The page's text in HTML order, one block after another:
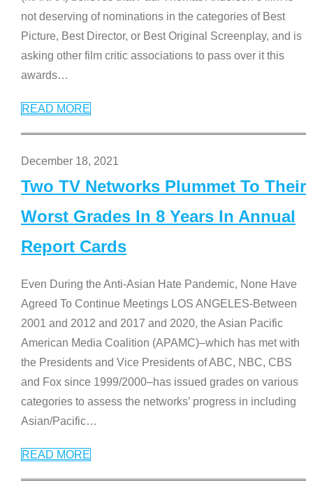
not deserving of nominations in the categories of Best
Picture, Best Director, or Best Original Screenplay, and is
asking other film critic associations to pass over it this
awards…
READ MORE
December 18, 2021
Two TV Networks Plummet To Their
Worst Grades In 8 Years In Annual
Report Cards
Even During the Anti-Asian Hate Pandemic, None Have
Agreed To Continue Meetings LOS ANGELES-Between
2001 and 2012 and 2017 and 2020, the Asian Pacific
American Media Coalition (APAMC)–which has met with
the Presidents and Vice Presidents of ABC, NBC, CBS
and Fox since 1999/2000–has issued grades on various
categories to assess the networks’ progress in including
Asian/Pacific…
READ MORE